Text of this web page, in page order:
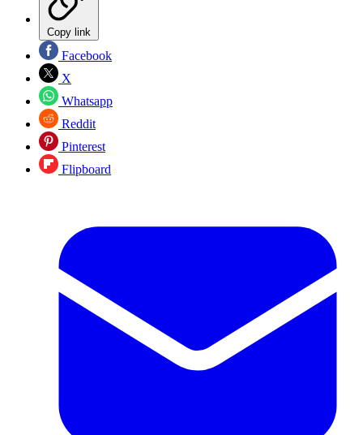
Copy link
Facebook
X
Whatsapp
Reddit
Pinterest
Flipboard